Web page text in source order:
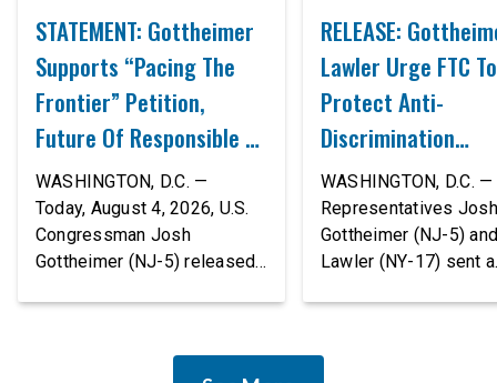
STATEMENT: Gottheimer
Supports “Pacing The
Frontier” Petition,
Future Of Responsible AI
Innovation
WASHINGTON, D.C. —
Today, August 4, 2026, U.S.
Congressman Josh
Gottheimer (NJ-5) released
RELEASE:
Lawler Urge FTC To
Protect Anti-
Discrimination
Safeguards In AI
Proposed Rule
Civil-Rights
WASHINGTON, D.C. —
Representatives Josh
Gottheimer (NJ-5)
Lawler (NY-17) sent a